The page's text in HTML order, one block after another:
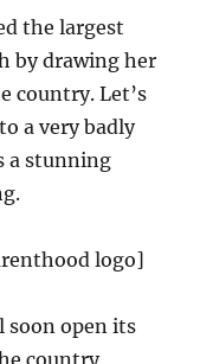
the largest
by drawing her
country. Let’s
a very badly
a stunning
logo]
soon open its
country,